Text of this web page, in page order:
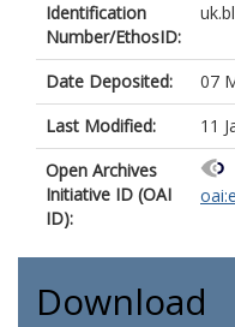
Identification
Number/EthosID:
Date Deposited:
07
Last Modified:
11
Open Archives
Initiative ID (OAI
ID):
Download